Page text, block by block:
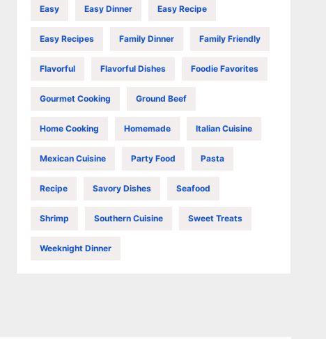
Easy Easy Dinner Easy Recipe
Easy Recipes Family Dinner Family Friendly
Flavorful Flavorful Dishes Foodie Favorites
Gourmet Cooking Ground Beef
Home Cooking Homemade Italian Cuisine
Mexican Cuisine Party Food Pasta
Recipe Savory Dishes Seafood
Shrimp Southern Cuisine Sweet Treats
Weeknight Dinner